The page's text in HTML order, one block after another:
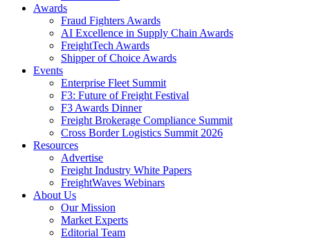
Awards
Fraud Fighters Awards
AI Excellence in Supply Chain Awards
FreightTech Awards
Shipper of Choice Awards
Events
Enterprise Fleet Summit
F3: Future of Freight Festival
F3 Awards Dinner
Freight Brokerage Compliance Summit
Cross Border Logistics Summit 2026
Resources
Advertise
Freight Industry White Papers
FreightWaves Webinars
About Us
Our Mission
Market Experts
Editorial Team